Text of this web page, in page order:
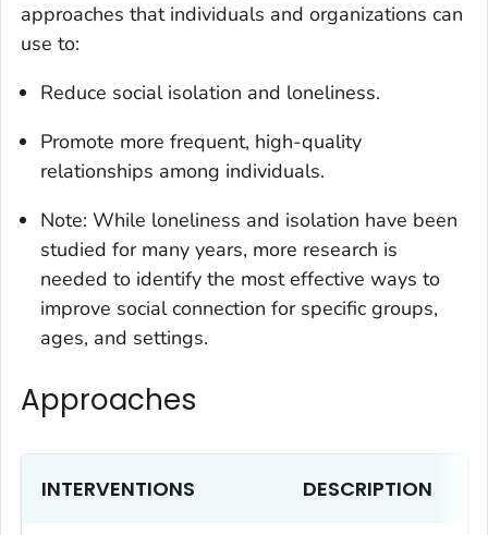
approaches that individuals and organizations can
use to:
Reduce social isolation and loneliness.
Promote more frequent, high-quality
relationships among individuals.
Note: While loneliness and isolation have been
studied for many years, more research is
needed to identify the most effective ways to
improve social connection for specific groups,
ages, and settings.
Approaches
INTERVENTIONS DESCRIPTION